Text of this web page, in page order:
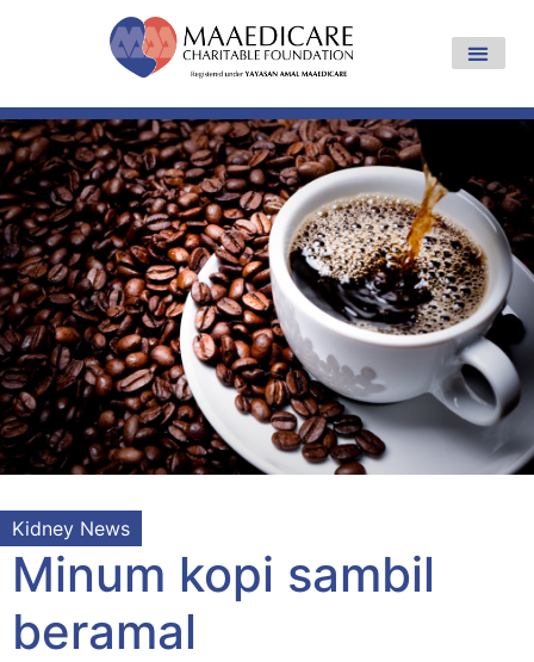
Kidney News
Minum kopi sambil
beramal